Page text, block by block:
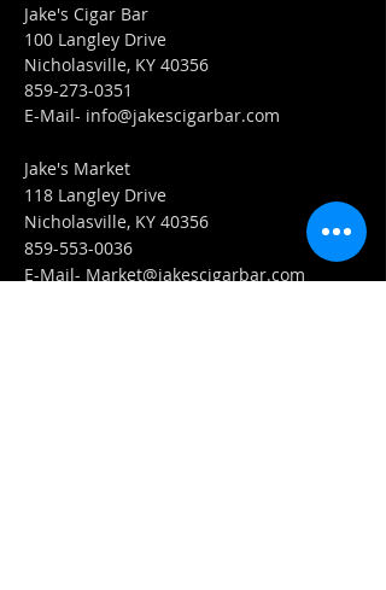
Jake's Cigar Bar
100 Langley Drive
Nicholasville, KY 40356
859-273-0351
​E-Mail- info@jakescigarbar.com
Jake's Market
118 Langley Drive
Nicholasville, KY 40356
859-553-0036
E-Mail- Market@jakescigarbar.com